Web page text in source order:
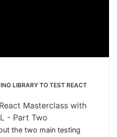
LIBRARY TO TEST REACT
Masterclass with
- Part Two
the two main testing